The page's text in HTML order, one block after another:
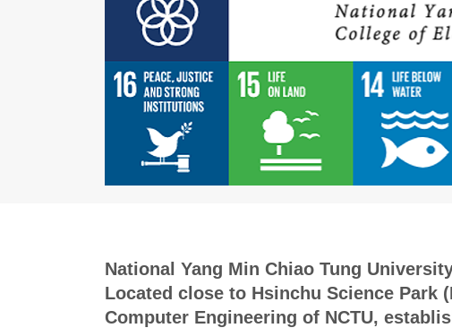
National Yang Min Chiao Tung
Located close to Hsinchu Science Park
Computer Engineering of NCTU,